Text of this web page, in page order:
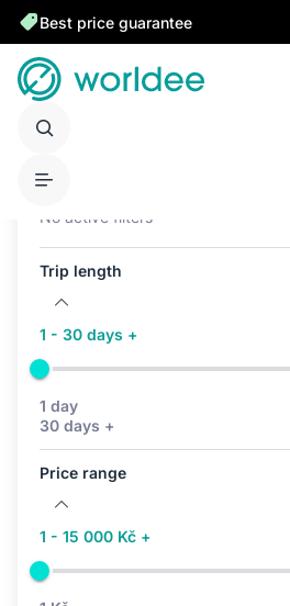
Best price guarantee
No active filters
Trip length
1 - 30 days +
1 day
30 days +
Price range
1 - 15 000 Kč +